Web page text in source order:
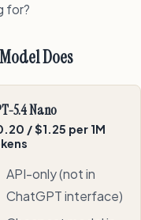
for?
Does
5.4 Nano
/ $1.25 per 1M
API-only (not in
ChatGPT interface)